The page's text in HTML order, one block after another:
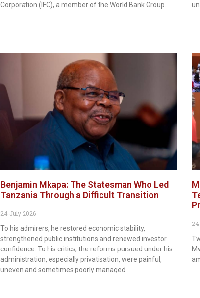
Corporation (IFC), a member of the World Bank Group.
Benjamin Mkapa: The Statesman Who Led
Tanzania Through a Difficult Transition
24 July 2026
To his admirers, he restored economic stability,
strengthened public institutions and renewed investor
confidence. To his critics, the reforms pursued under his
administration, especially privatisation, were painful,
uneven and sometimes poorly managed.